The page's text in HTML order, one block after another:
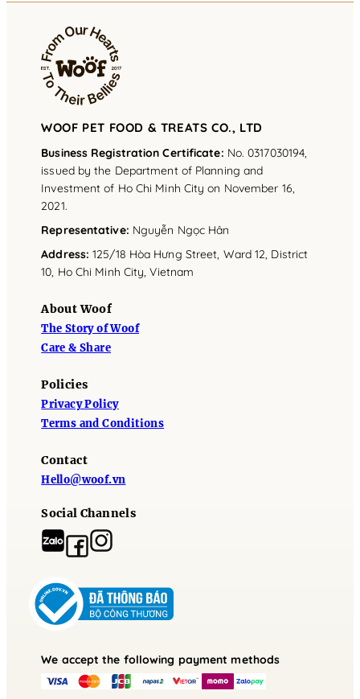
WOOF PET FOOD & TREATS CO., LTD
Business Registration Certificate: No. 0317030194,
issued by the Department of Planning and
Investment of Ho Chi Minh City on November 16,
2021.
Representative: Nguyễn Ngọc Hân
Address: 125/18 Hòa Hưng Street, Ward 12, District
10, Ho Chi Minh City, Vietnam
About Woof
The Story of Woof
Care & Share
Policies
Privacy Policy
Terms and Conditions
Contact
Hello@woof.vn
Social Channels
We accept the following payment methods